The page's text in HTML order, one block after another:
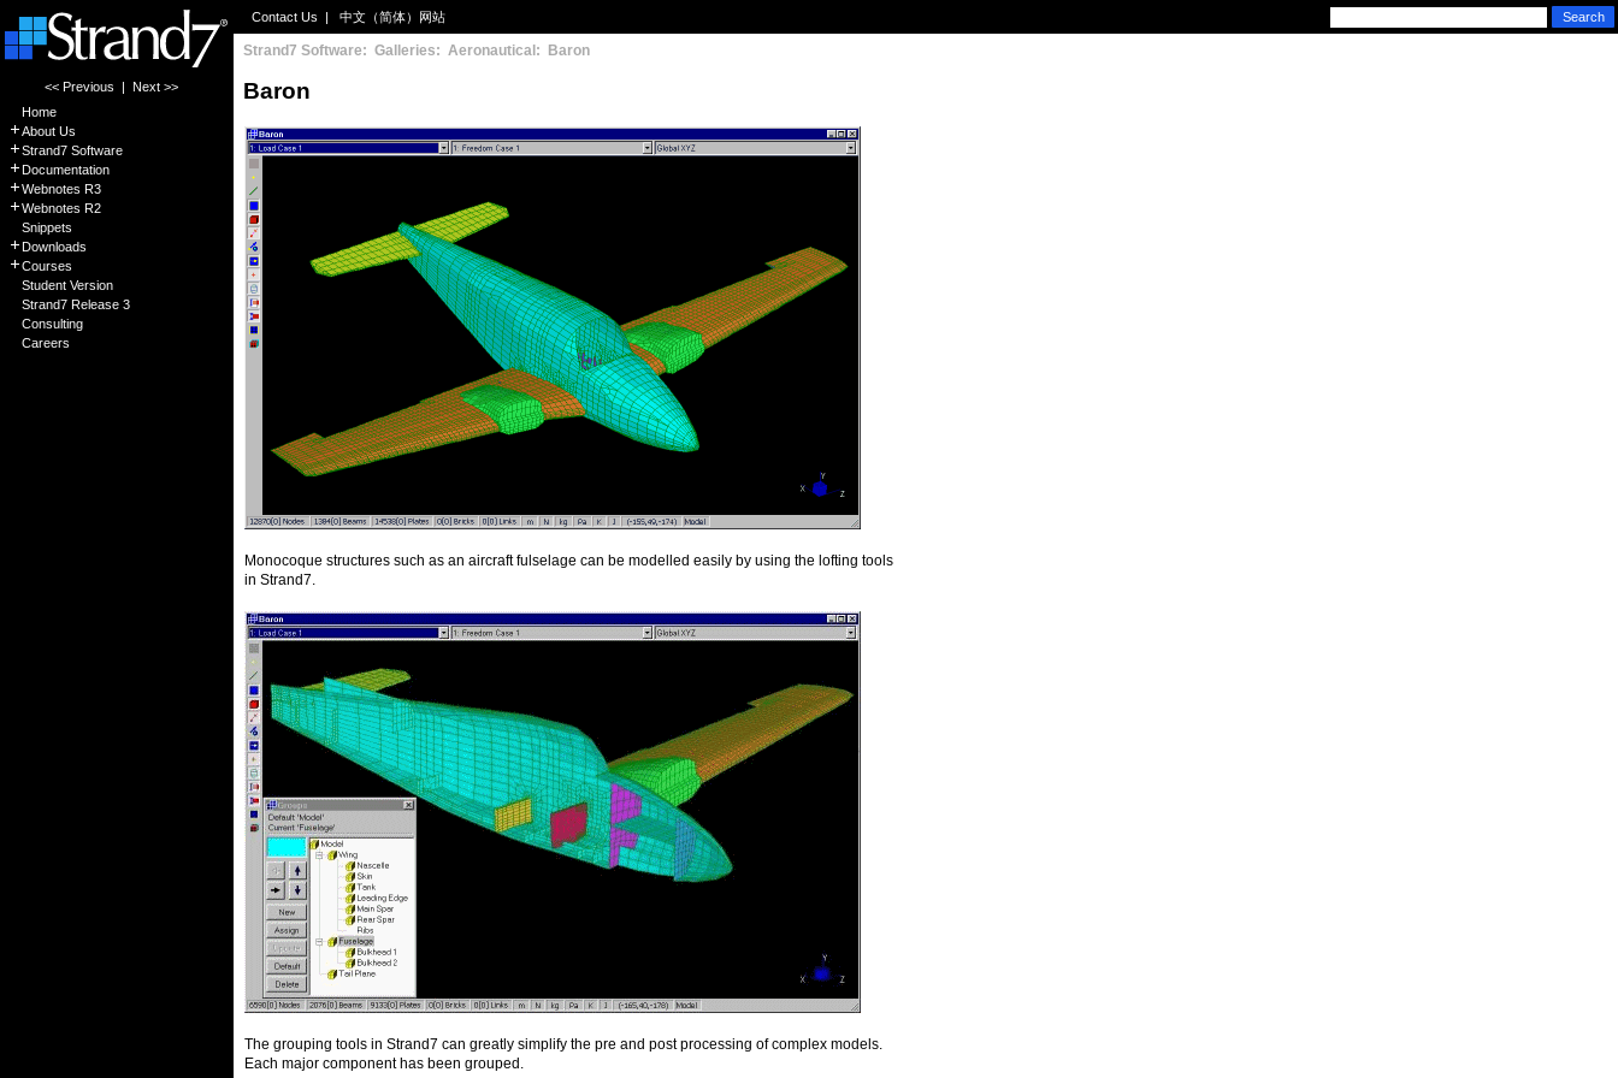
<< Previous | Next >>
Home
About Us
Strand7 Software
Documentation
Webnotes R3
Webnotes R2
Snippets
Downloads
Courses
Student Version
Strand7 Release 3
Consulting
Careers
Contact Us | 中文（简体）网站
Strand7 Software: Galleries: Aeronautical: Baron
Baron
Monocoque structures such as an aircraft fulselage can be modelled easily by using the lofting tools
in Strand7.
The grouping tools in Strand7 can greatly simplify the pre and post processing of complex models.
Each major component has been grouped.